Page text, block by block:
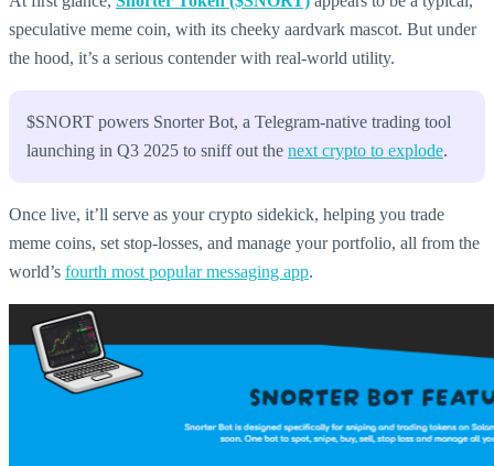
speculative meme coin, with its cheeky aardvark mascot. But under
the hood, it’s a serious contender with real-world utility.
$SNORT powers Snorter Bot, a Telegram-native trading tool
launching in Q3 2025 to sniff out the next crypto to explode.
Once live, it’ll serve as your crypto sidekick, helping you trade
meme coins, set stop-losses, and manage your portfolio, all from the
world’s fourth most popular messaging app.